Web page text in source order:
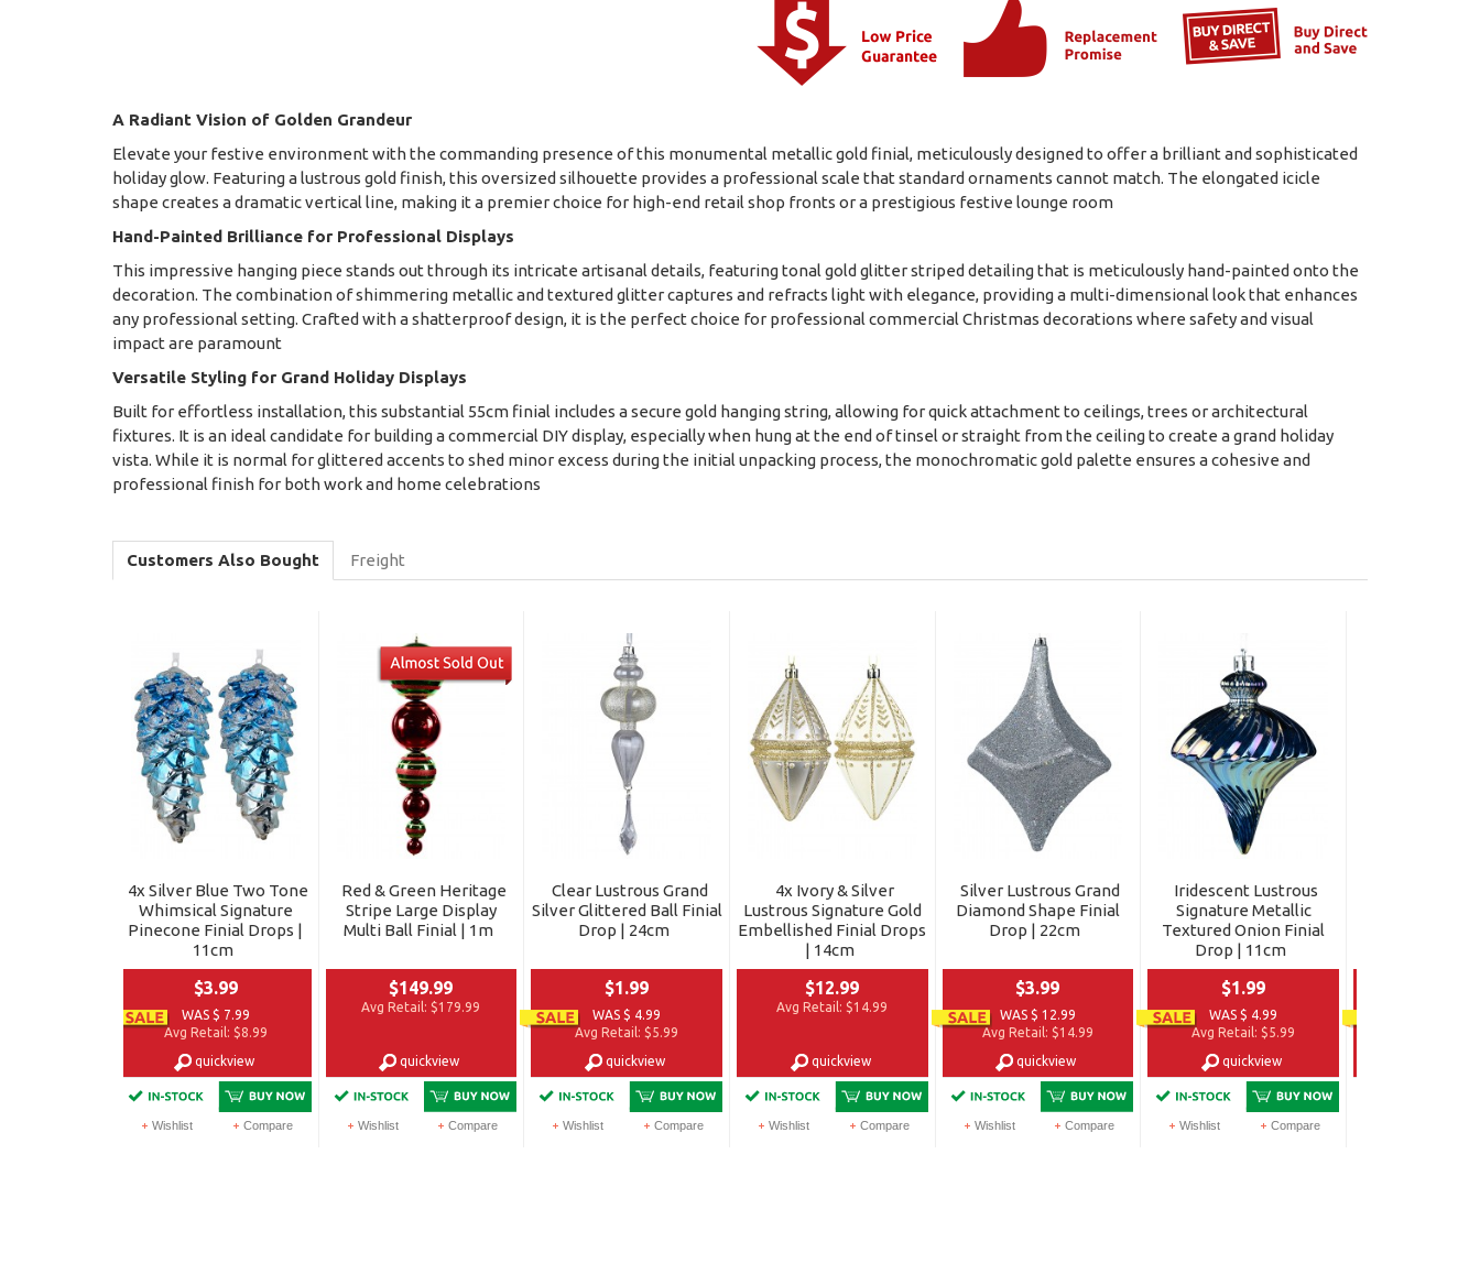
A Radiant Vision of Golden Grandeur
Elevate your festive environment with the commanding presence of this monumental metallic gold finial, meticulously designed to offer a brilliant and sophisticated
holiday glow. Featuring a lustrous gold finish, this oversized silhouette provides a professional scale that standard ornaments cannot match. The elongated icicle
shape creates a dramatic vertical line, making it a premier choice for high-end retail shop fronts or a prestigious festive lounge room
Hand-Painted Brilliance for Professional Displays
This impressive hanging piece stands out through its intricate artisanal details, featuring tonal gold glitter striped detailing that is meticulously hand-painted onto the
decoration. The combination of shimmering metallic and textured glitter captures and refracts light with elegance, providing a multi-dimensional look that enhances
any professional setting. Crafted with a shatterproof design, it is the perfect choice for professional commercial Christmas decorations where safety and visual
impact are paramount
Versatile Styling for Grand Holiday Displays
Built for effortless installation, this substantial 55cm finial includes a secure gold hanging string, allowing for quick attachment to ceilings, trees or architectural
fixtures. It is an ideal candidate for building a commercial DIY display, especially when hung at the end of tinsel or straight from the ceiling to create a grand holiday
vista. While it is normal for glittered accents to shed minor excess during the initial unpacking process, the monochromatic gold palette ensures a cohesive and
professional finish for both work and home celebrations
Customers Also Bought Freight
4x Silver Blue Two Tone
Whimsical Signature
Pinecone Finial Drops |
11cm
$3.99
WAS $ 7.99
Avg Retail: $8.99
quickview
Wishlist Compare
Red & Green Heritage
Stripe Large Display
Multi Ball Finial | 1m
$149.99
Avg Retail: $179.99
quickview
Wishlist Compare
Clear Lustrous Grand
Silver Glittered Ball Finial
Drop | 24cm
$1.99
WAS $ 4.99
Avg Retail: $5.99
quickview
Wishlist Compare
4x Ivory & Silver
Lustrous Signature Gold
Embellished Finial Drops
| 14cm
$12.99
Avg Retail: $14.99
quickview
Wishlist Compare
Silver Lustrous Grand
Diamond Shape Finial
Drop | 22cm
$3.99
WAS $ 12.99
Avg Retail: $14.99
quickview
Wishlist Compare
Iridescent Lustrous
Signature Metallic
Textured Onion Finial
Drop | 11cm
$1.99
WAS $ 4.99
Avg Retail: $5.99
quickview
Wishlist Compare